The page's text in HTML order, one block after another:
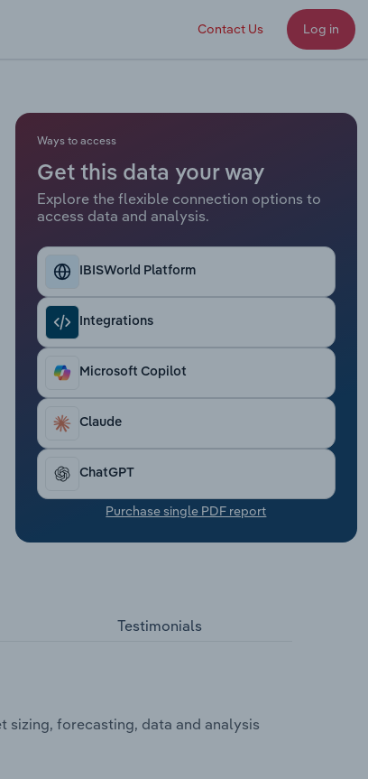
Contact Us Log in
Ways to access
Get this data your way
Explore the flexible connection options to
access data and analysis.
IBISWorld Platform
Integrations
Microsoft Copilot
Claude
ChatGPT
Purchase single PDF report
Testimonials
sizing, forecasting, data and analysis